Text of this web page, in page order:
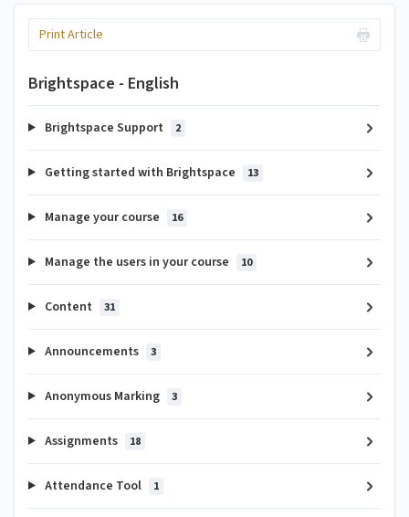
Print Article
Brightspace - English
Brightspace Support 2
Getting started with Brightspace 13
Manage your course 16
Manage the users in your course 10
Content 31
Announcements 3
Anonymous Marking 3
Assignments 18
Attendance Tool 1